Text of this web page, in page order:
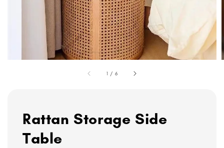
1 / 6
Rattan Storage Side
Table